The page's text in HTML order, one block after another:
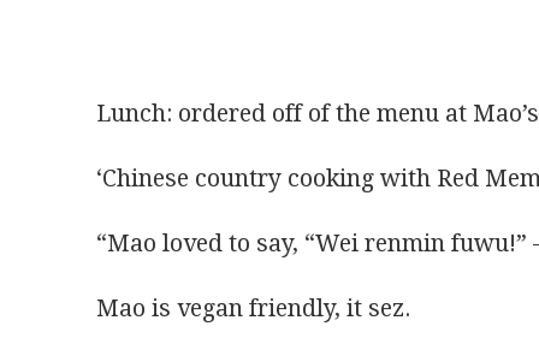
Lunch: ordered off of the menu at
‘Chinese country cooking with Red
“Mao loved to say, “Wei renmin fuwu!”
Mao is vegan friendly, it sez.